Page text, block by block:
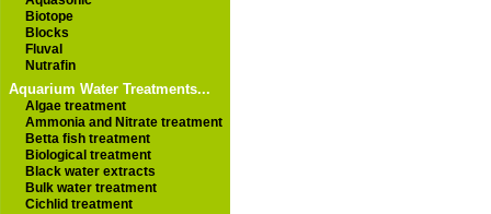
Biotope
Blocks
Fluval
Nutrafin
Aquarium Water Treatments...
Algae treatment
Ammonia and Nitrate treatment
Betta fish treatment
Biological treatment
Black water extracts
Bulk water treatment
Cichlid treatment